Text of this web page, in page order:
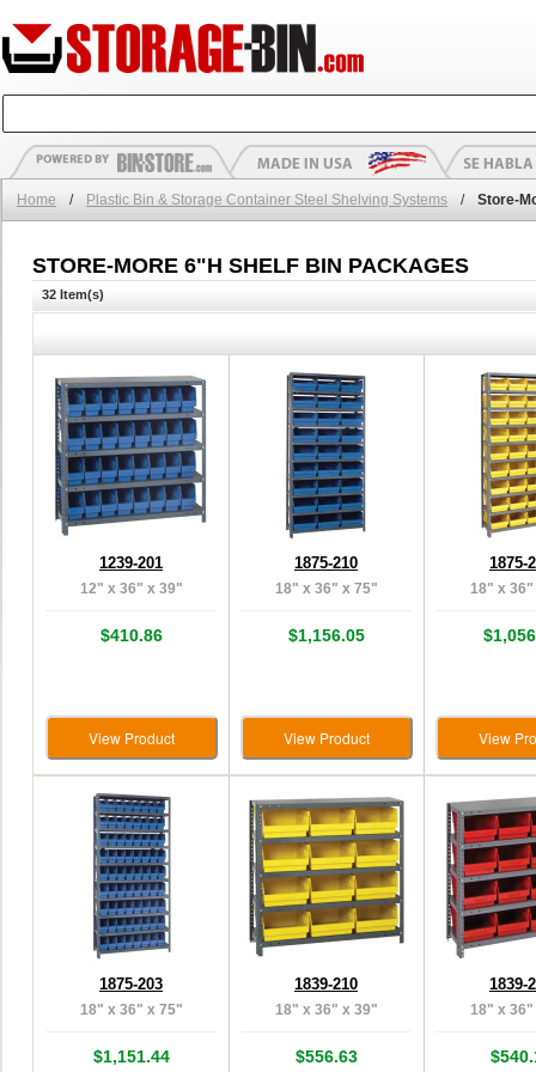
Home / Plastic Bin & Storage Container Steel Shelving Systems / Store-
STORE-MORE 6"H SHELF BIN PACKAGES
32 Item(s)
1239-201
12" x 36" x 39"
$410.86
View Product
1875-210
18" x 36" x 75"
$1,156.05
View Product
1875-
18" x
View
1875-203
18" x 36" x 75"
$1,151.44
1839-210
18" x 36" x 39"
$556.63
1839-
18" x